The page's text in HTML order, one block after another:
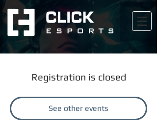
Registration is closed
See other events